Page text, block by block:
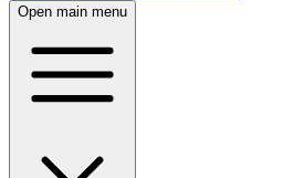
Open main menu